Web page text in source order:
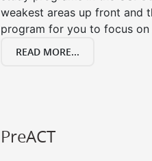
weakest areas up front and
program for you to focus on
READ MORE...
PreACT